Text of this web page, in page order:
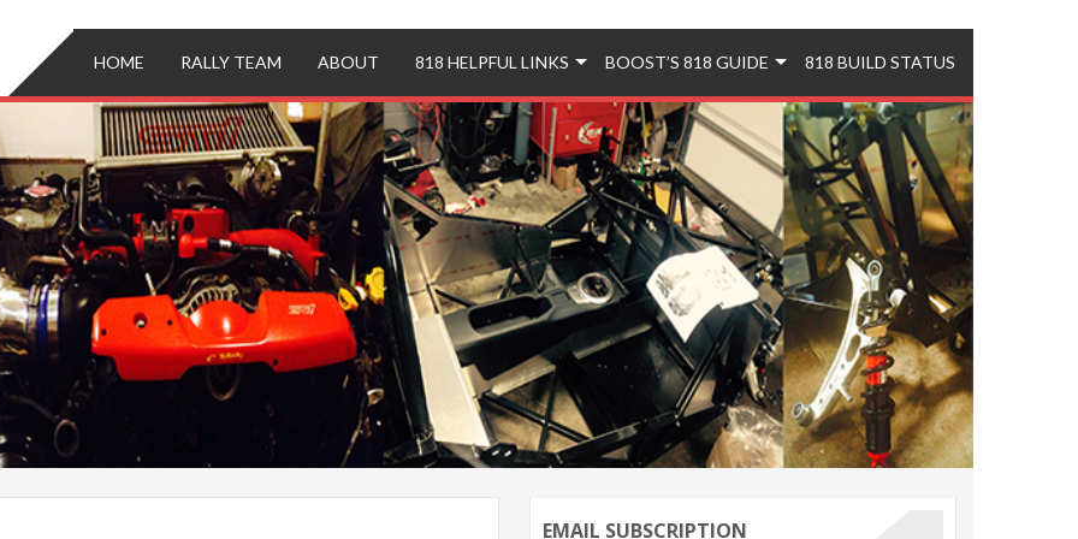
HOME RALLY TEAM ABOUT 818 HELPFUL LINKS BOOST’S 818 GUIDE 818 BUILD STATUS
('
')
EMAIL SUBSCRIPTION